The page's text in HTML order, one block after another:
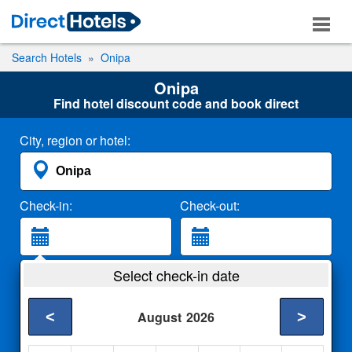
Search Hotels Onipa
Onipa
Find hotel discount code and book direct
City, region or hotel:
Check-in: Check-out:
2 Adults
Select check-in date
August 2026
< >